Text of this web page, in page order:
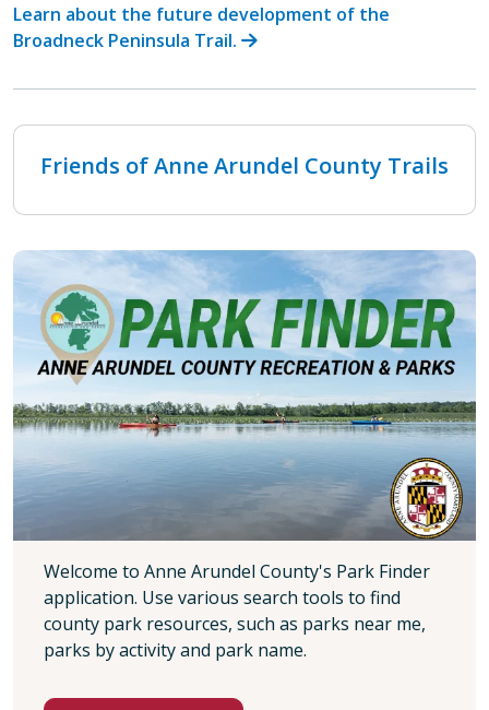
Learn about the future development of the
Broadneck Peninsula Trail.
Friends of Anne Arundel County Trails
Welcome to Anne Arundel County's Park Finder
application. Use various search tools to find
county park resources, such as parks near me,
parks by activity and park name.